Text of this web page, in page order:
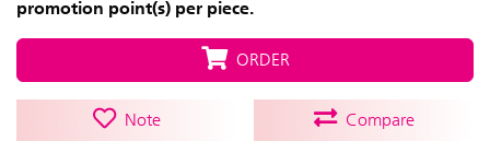
promotion point(s) per piece.
ORDER
Note Compare